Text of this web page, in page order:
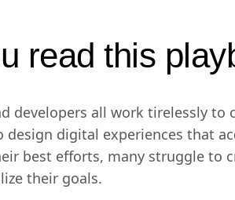
read this
developers all work tirelessly to
digital experiences that
best efforts, many struggle to
their goals.